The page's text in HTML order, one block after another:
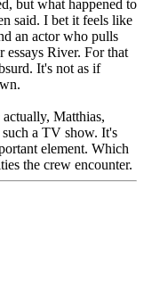
but what happened to
said. I bet it feels like
an actor who pulls
essays River. For that
It's not as if
Matthias,
a TV show. It's
element. Which
the crew encounter.